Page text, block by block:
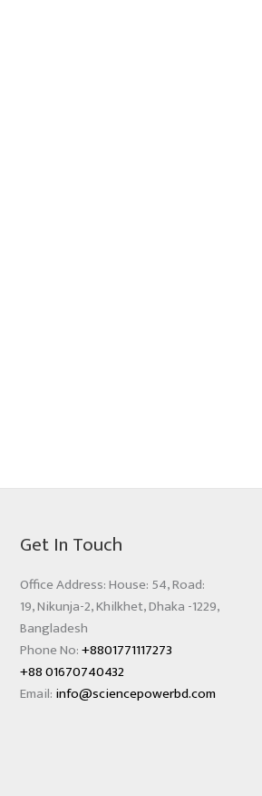
Get In Touch
Office Address: House: 54, Road:
19, Nikunja-2, Khilkhet, Dhaka -1229,
Bangladesh
Phone No:+8801771117273
+88 01670740432
Email: info@sciencepowerbd.com